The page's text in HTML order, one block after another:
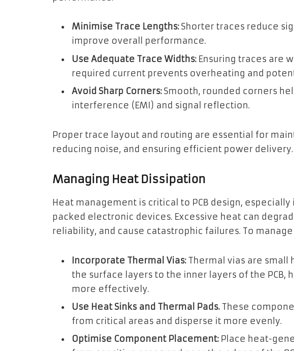
Minimise Trace Lengths:Shorter traces reduce
improve overall performance.
Use Adequate Trace Widths: Ensuring traces are
required current prevents overheating and
Avoid Sharp Corners:Smooth, rounded corners
interference (EMI) and signal reflection.
Proper trace layout and routing are essential for
reducing noise, and ensuring efficient power delivery.
Managing Heat Dissipation
Heat management is critical to PCB design,
packed electronic devices. Excessive heat can
reliability, and cause catastrophic failures. To
Incorporate Thermal Vias: Thermal vias are
the surface layers to the inner layers of the PCB,
more effectively.
Use Heat Sinks and Thermal Pads. These
from critical areas and disperse it more evenly.
Optimise Component Placement: Place heat-